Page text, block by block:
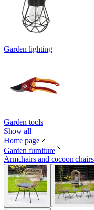
Garden lighting
Garden tools
Show all
Home page
Garden furniture
Armchairs and cocoon chairs